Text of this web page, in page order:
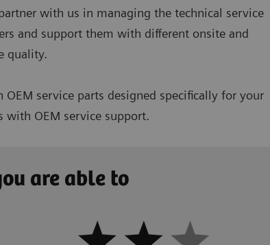
with us in managing the technical service
and support them with different onsite and
quality.
service parts designed specifically for your
with OEM service support.
are able to